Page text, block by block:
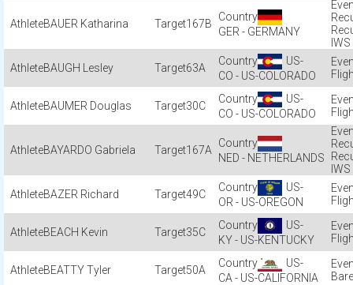
BAUER Katharina 167B
GER - GERMANY
IWS
BAUGH Lesley
63A
US-
CO - US-COLORADO
BAUMER Douglas 30C
US-
CO - US-COLORADO
BAYARDO Gabriela 167A
NED - NETHERLANDS
IWS
BAZER Richard
49C
US-
OR - US-OREGON
BEACH Kevin 35C
US-
KY - US-KENTUCKY
BEATTY Tyler 50A
US-
CA - US-CALIFORNIA